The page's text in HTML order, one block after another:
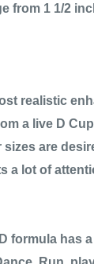
from 1 1/2
realistic
a live D
are
a lot of
formula has